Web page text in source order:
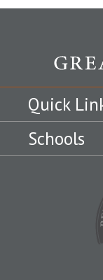
Quick
Schools